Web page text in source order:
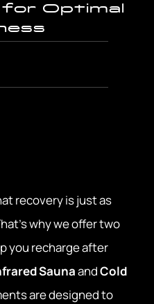
for Optimal
recovery is just as
why we offer two
you recharge after
SaunaandCold
are designed to